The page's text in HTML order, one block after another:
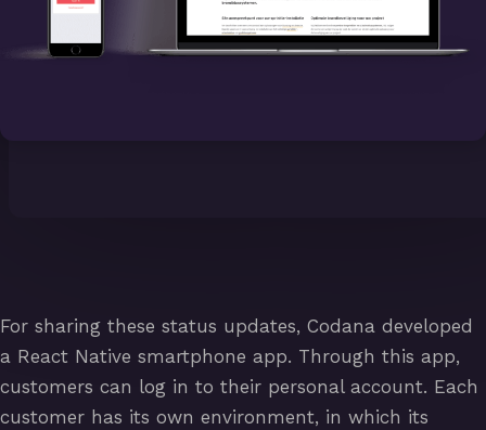
For sharing these status updates, Codana developed
a React Native smartphone app. Through this app,
customers can log in to their personal account. Each
customer has its own environment, in which its